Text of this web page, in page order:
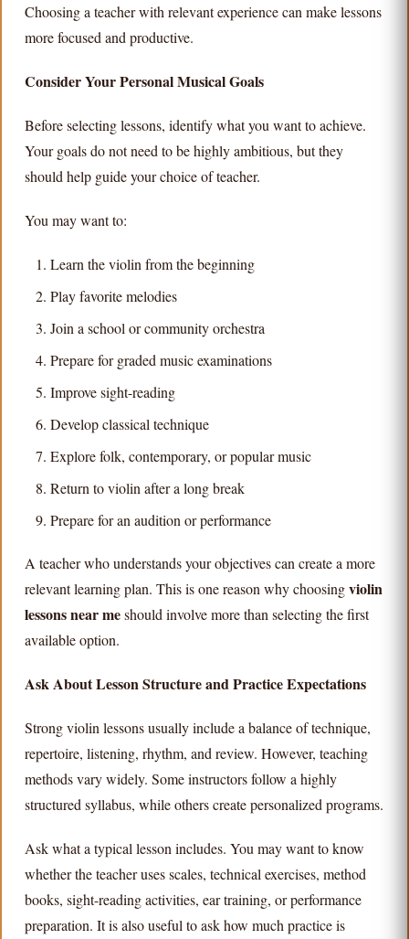
Choosing a teacher with relevant experience can make lessons
more focused and productive.
Consider Your Personal Musical Goals
Before selecting lessons, identify what you want to achieve.
Your goals do not need to be highly ambitious, but they
should help guide your choice of teacher.
You may want to:
Learn the violin from the beginning
Play favorite melodies
Join a school or community orchestra
Prepare for graded music examinations
Improve sight-reading
Develop classical technique
Explore folk, contemporary, or popular music
Return to violin after a long break
Prepare for an audition or performance
A teacher who understands your objectives can create a more
relevant learning plan. This is one reason why choosingviolin
lessons near meshould involve more than selecting the first
available option.
Ask About Lesson Structure and Practice Expectations
Strong violin lessons usually include a balance of technique,
repertoire, listening, rhythm, and review. However, teaching
methods vary widely. Some instructors follow a highly
structured syllabus, while others create personalized programs.
Ask what a typical lesson includes. You may want to know
whether the teacher uses scales, technical exercises, method
books, sight-reading activities, ear training, or performance
preparation. It is also useful to ask how much practice is